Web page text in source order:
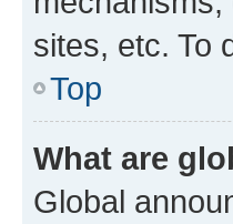
sites, etc. To
Top
What are
Global